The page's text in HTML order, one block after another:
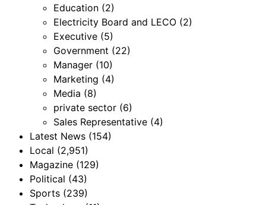
Education (2)
Electricity Board and LECO (2)
Executive (5)
Government (22)
Manager (10)
Marketing (4)
Media (8)
private sector (6)
Sales Representative (4)
Latest News (154)
Local (2,951)
Magazine (129)
Political (43)
Sports (239)